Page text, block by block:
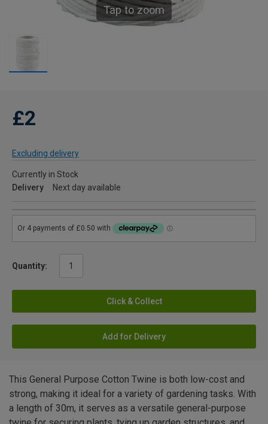
Tap to zoom
£2
Excluding delivery
Currently in Stock
Delivery
Next day available
Quantity:
Click & Collect
Add for Delivery
This General Purpose Cotton Twine is both low-cost and
strong, making it ideal for a variety of gardening tasks. With
a length of 30m, it serves as a versatile general-purpose